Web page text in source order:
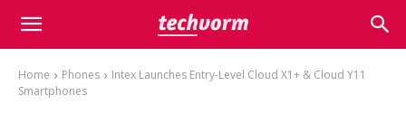
Home Phones
Intex Launches Entry-Level Cloud X1+ & Cloud Y11
Smartphones